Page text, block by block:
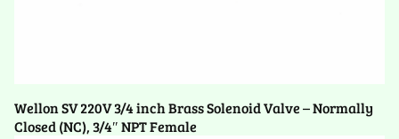
Wellon SV 220V 3/4 inch Brass Solenoid Valve – Normally
Closed (NC), 3/4″ NPT Female